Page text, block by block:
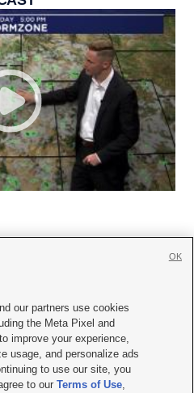
Us|Careers with KSL.com
Consent Viewing Policy
File Report| KSL-TV FCC Public File
Radio FCC Public File |FCC Applications
our partners use cookies
the Meta Pixel and
improve your experience,
usage, and personalize ads
to use our site, you
to ourTerms of Use,
OK